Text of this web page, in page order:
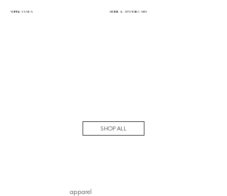
SHOP ALL
SUNGLASSES HOME & APOTHECARY
apparel